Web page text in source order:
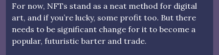
For now, NFTs stand as a neat method for digital
art, and if you’re lucky, some profit too. But there
needs to be significant change for it to become a
popular, futuristic barter and trade.